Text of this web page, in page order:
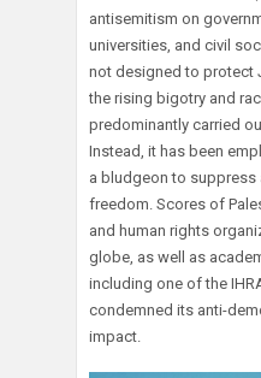
antisemitism on
universities, and civil
not designed to protect
the rising bigotry and
predominantly carried
Instead, it has been
a bludgeon to
freedom. Scores of
and human rights
globe, as well as
including one of the
condemned its anti-
impact.